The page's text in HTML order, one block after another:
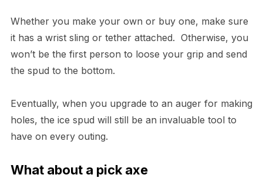
Whether you make your own or buy one, make sure
it has a wrist sling or tether attached. Otherwise, you
won’t be the first person to loose your grip and send
the spud to the bottom.
Eventually, when you upgrade to an auger for making
holes, the ice spud will still be an invaluable tool to
have on every outing.
What about a pick axe